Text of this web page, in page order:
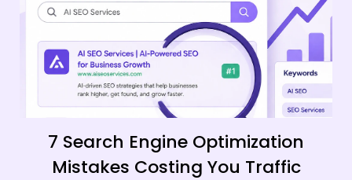
7 Search Engine Optimization
Mistakes Costing You Traffic